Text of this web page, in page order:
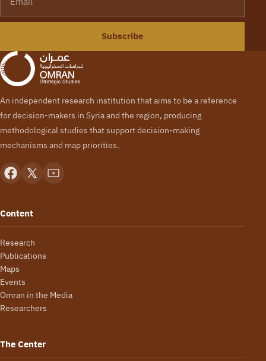
Subscribe
An independent research institution that aims to be a reference
for decision-makers in Syria and the region, producing
methodological studies that support decision-making
mechanisms and map priorities.
Content
Research
Publications
Maps
Events
Omran in the Media
Researchers
The Center